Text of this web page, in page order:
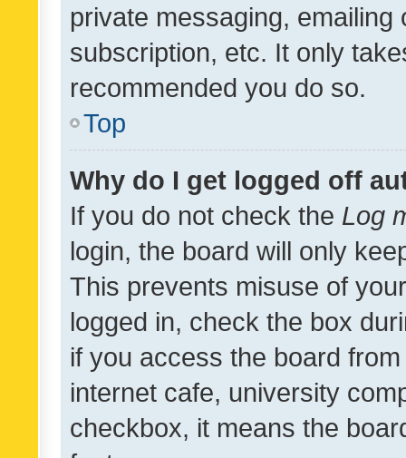
private messaging,
subscription, etc. It only
recommended you do so.
Top
Why do I get logged off
If you do not check the Log
login, the board will only
This prevents misuse of
logged in, check the box
if you access the board
internet cafe, university
checkbox, it means the